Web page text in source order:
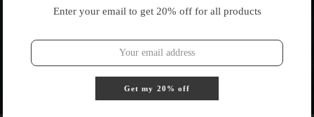
Enter your email to get 20% off for all products
Get my 20% off